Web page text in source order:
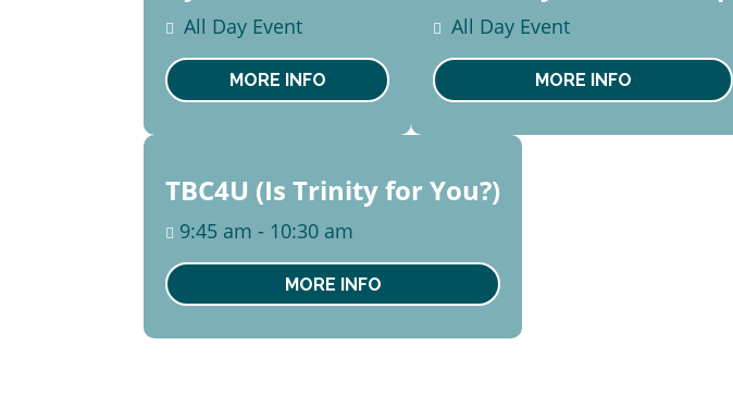
August
All Day Event
MORE INFO
August
All Day Event
MORE INFO
16
August
Sun
TBC4U (Is Trinity for You?)
9:45 am - 10:30 am
MORE INFO